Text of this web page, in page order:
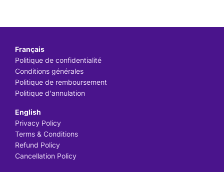
Français
Politique de confidentialité
Conditions générales
Politique de remboursement
Politique d'annulation
English
Privacy Policy
Terms & Conditions
Refund Policy
Cancellation Policy